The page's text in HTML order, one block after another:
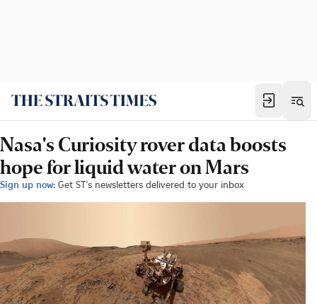
Nasa's Curiosity rover data boosts
hope for liquid water on Mars
Sign up now: Get ST's newsletters delivered to your inbox